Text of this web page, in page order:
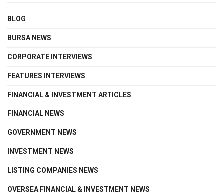
BLOG
BURSA NEWS
CORPORATE INTERVIEWS
FEATURES INTERVIEWS
FINANCIAL & INVESTMENT ARTICLES
FINANCIAL NEWS
GOVERNMENT NEWS
INVESTMENT NEWS
LISTING COMPANIES NEWS
OVERSEA FINANCIAL & INVESTMENT NEWS